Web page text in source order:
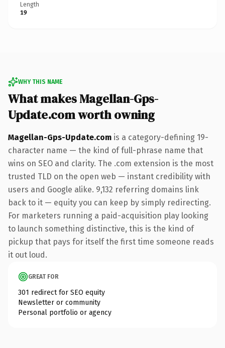
Length
19
WHY THIS NAME
What makes Magellan-Gps-
Update.com worth owning
Magellan-Gps-Update.com is a category-defining 19-
character name — the kind of full-phrase name that
wins on SEO and clarity. The .com extension is the most
trusted TLD on the open web — instant credibility with
users and Google alike. 9,132 referring domains link
back to it — equity you can keep by simply redirecting.
For marketers running a paid-acquisition play looking
to launch something distinctive, this is the kind of
pickup that pays for itself the first time someone reads
it out loud.
GREAT FOR
301 redirect for SEO equity
Newsletter or community
Personal portfolio or agency